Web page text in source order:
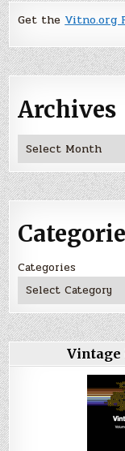
Get the Vitno.org
Archives
Archives
Categories
Vintage